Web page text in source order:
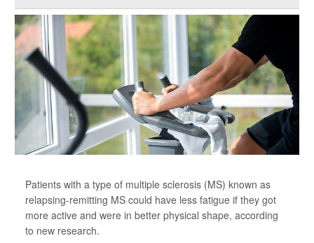
Patients with a type of multiple sclerosis (MS) known as
relapsing-remitting MS could have less fatigue if they got
more active and were in better physical shape, according
to new research.